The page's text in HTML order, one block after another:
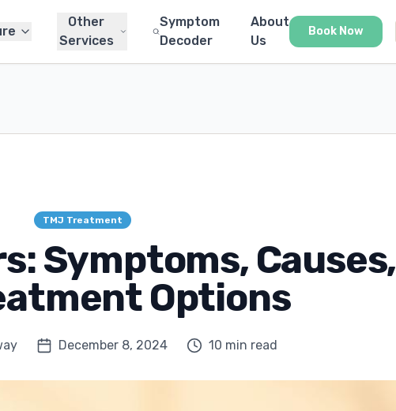
Other
Services
Symptom
Decoder
About
Us
Book Now
TMJ Treatment
Symptoms, Causes,
Options
December 8, 2024 10 min read